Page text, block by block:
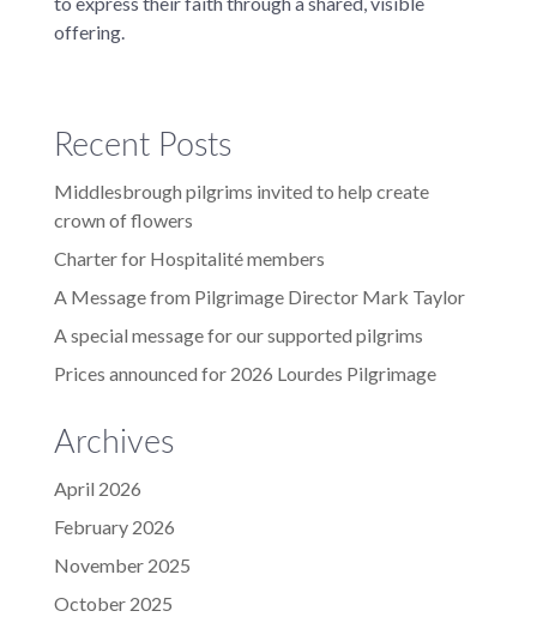
offering.
Recent Posts
Middlesbrough pilgrims invited to help create
crown of flowers
Charter for Hospitalité members
A Message from Pilgrimage Director Mark Taylor
A special message for our supported pilgrims
Prices announced for 2026 Lourdes Pilgrimage
Archives
April 2026
February 2026
November 2025
October 2025